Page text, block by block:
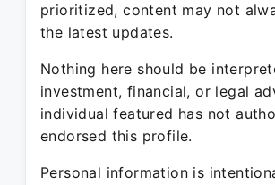
prioritized, content may not
the latest updates.
Nothing here should be
investment, financial, or legal
individual featured has not
endorsed this profile.
Personal information is